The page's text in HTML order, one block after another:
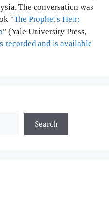
The conversation was
"The Prophet's Heir:
" (Yale University Press,
recorded and is available
Search